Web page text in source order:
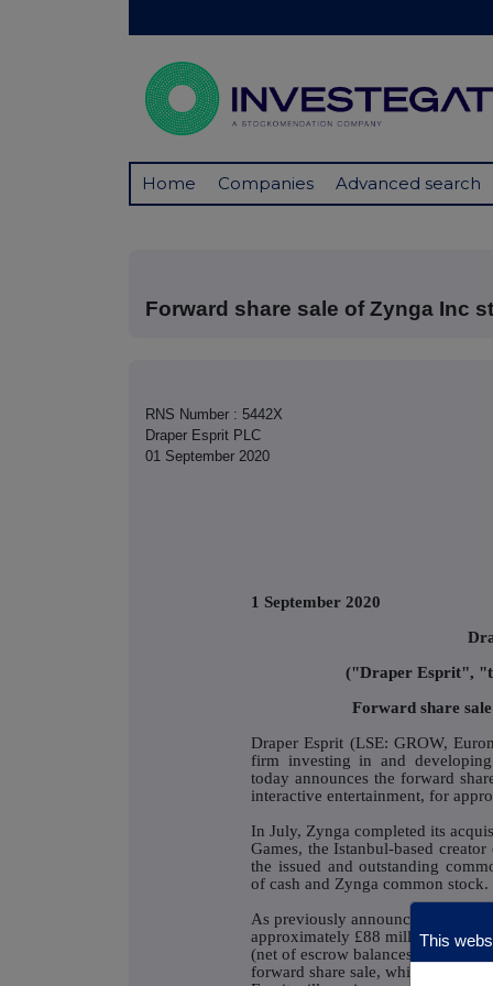
Home Companies Advanced search
Forward share sale of Zynga Inc
RNS Number : 5442X
Draper Esprit PLC
01 September 2020
1 September 2020
("Draper Esprit",
Forward share
Draper Esprit (LSE: GROW,
firm investing in and
today announces the forward
interactive entertainment, for
In July, Zynga completed its
Games, the Istanbul-based
the issued and outstanding
of cash and Zynga common stock.
As previously announced the
approximately £88 million and the
(net of escrow balances) of
forward share sale, which was
This